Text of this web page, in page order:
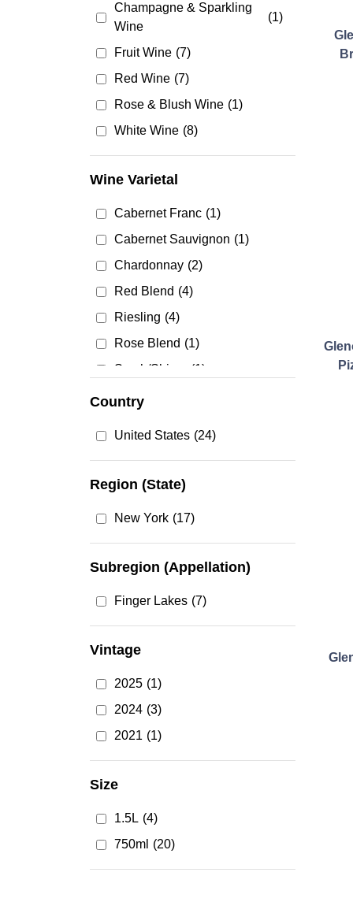
Champagne & Sparkling
Wine
(1)
Fruit Wine (7)
Red Wine (7)
Rose & Blush Wine (1)
White Wine (8)
Wine Varietal
Cabernet Franc (1)
Cabernet Sauvignon (1)
Chardonnay (2)
Red Blend (4)
Riesling (4)
Rose Blend (1)
Syrah/Shiraz
(1)
Country
United States (24)
Region (State)
New York (17)
Subregion (Appellation)
Finger Lakes (7)
Vintage
2025 (1)
2024 (3)
2021 (1)
Size
1.5L (4)
750ml (20)